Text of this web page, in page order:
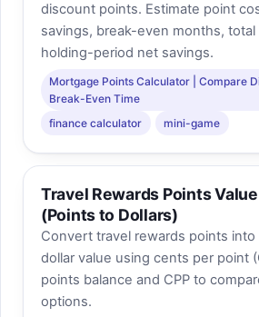
discount points. Estimate point
savings, break-even months,
holding-period net savings.
Mortgage Points Calculator | Compare
Break-Even Time
finance calculator
mini-game
Travel Rewards Points
(Points to Dollars)
Convert travel rewards points into
dollar value using cents per point
points balance and CPP to
options.